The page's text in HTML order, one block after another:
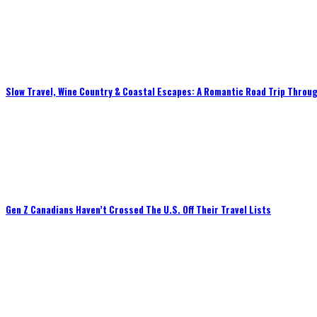
Slow Travel, Wine Country & Coastal Escapes: A Romantic Road Trip
Gen Z Canadians Haven’t Crossed The U.S. Off Their Travel Lists